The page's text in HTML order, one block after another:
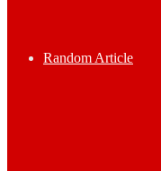
Random Article